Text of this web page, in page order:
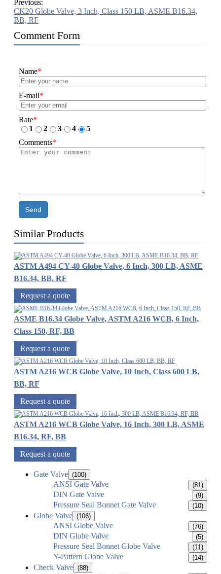
Previous:
CK20 Globe Valve, 3 Inch, Class 150 LB, ASME B16.34,
BB, RF
Comment Form
Name*
E-mail*
Rate*
1
2 3 4
5
Comments*
Send
Similar Products
ASTM A494 CY-40 Globe Valve, 6 Inch, 300 LB, ASME
B16.34, BB, RF
Request a quote
ASME B16.34 Globe Valve, ASTM A216 WCB, 6 Inch,
Class 150, RF, BB
Request a quote
ASTM A216 WCB Globe Valve, 10 Inch, Class 600 LB,
BB, RF
Request a quote
ASTM A216 WCB Globe Valve, 16 Inch, 300 LB, ASME
B16.34, RF, BB
Request a quote
Gate Valve (100)
ANSI Gate Valve (81)
DIN Gate Valve (9)
Pressure Seal Bonnet Gate Valve (10)
Globe Valve (106)
ANSI Globe Valve (76)
DIN Globe Valve (5)
Pressure Seal Bonnet Globe Valve (11)
Y-Pattern Globe Valve (14)
Check Valve (88)